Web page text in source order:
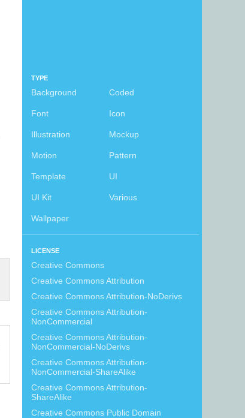
TYPE
Background Coded
Font Icon
Illustration Mockup
Motion Pattern
Template UI
UI Kit Various
Wallpaper
LICENSE
Creative Commons
Creative Commons Attribution
Creative Commons Attribution-NoDerivs
Creative Commons Attribution-
NonCommercial
Creative Commons Attribution-
NonCommercial-NoDerivs
Creative Commons Attribution-
NonCommercial-ShareAlike
Creative Commons Attribution-
ShareAlike
Creative Commons Public Domain